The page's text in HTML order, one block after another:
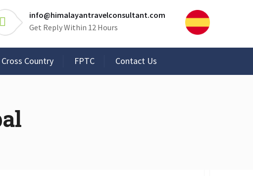
info@himalayantravelconsultant.com
Get Reply Within 12 Hours
Cross Country FPTC Contact Us